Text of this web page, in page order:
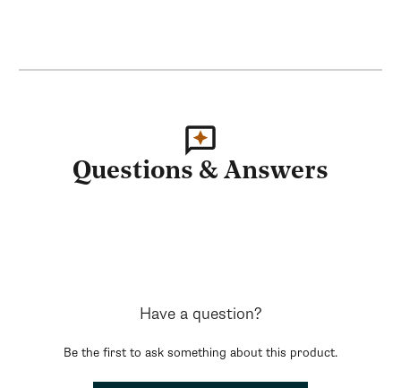
Questions & Answers
Have a question?
Be the first to ask something about this product.